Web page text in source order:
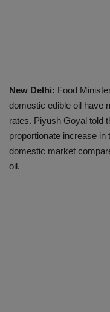
New Delhi: Food
domestic edible oil have
rates. Piyush Goyal told
proportionate increase in
domestic market
oil.